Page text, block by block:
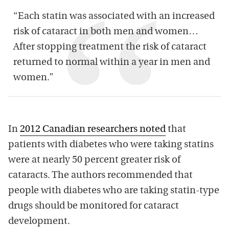
“Each statin was associated with an increased
risk of cataract in both men and women…
After stopping treatment the risk of cataract
returned to normal within a year in men and
women.”
In 2012 Canadian researchers noted that
patients with diabetes who were taking statins
were at nearly 50 percent greater risk of
cataracts. The authors recommended that
people with diabetes who are taking statin-type
drugs should be monitored for cataract
development.